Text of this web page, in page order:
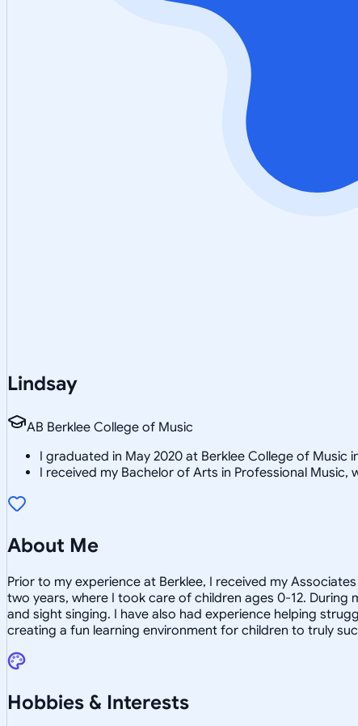
Lindsay
AB Berklee College of Music
I graduated in May 2020 at Berklee College of Music
I received my Bachelor of Arts in Professional
About Me
Prior to my experience at Berklee, I received my
two years, where I took care of children ages 0-12.
and sight singing. I have also had experience helping
creating a fun learning environment for children to truly
Hobbies & Interests